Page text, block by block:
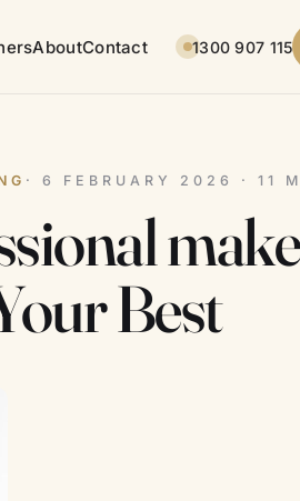
AboutContact 1300 907 115
· 6 FEBRUARY 2026 · 11
Best